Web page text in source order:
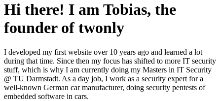
Hi there! I am Tobias, the
founder of twonly
I developed my first website over 10 years ago and learned a lot
during that time. Since then my focus has shifted to more IT security
stuff, which is why I am currently doing my Masters in IT Security
@ TU Darmstadt. As a day job, I work as a security expert for a
well-known German car manufacturer, doing security pentests of
embedded software in cars.